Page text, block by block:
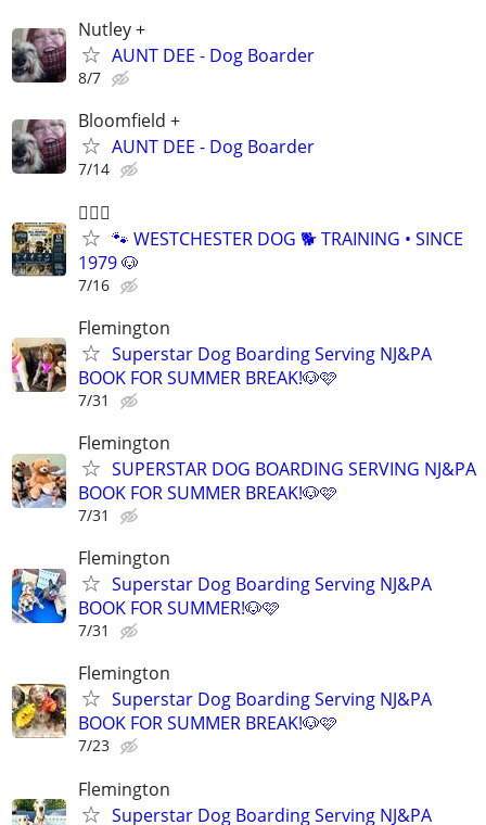
Nutley +
AUNT DEE - Dog Boarder
8/7
Bloomfield +
AUNT DEE - Dog Boarder
7/14
🐕‍🦺🐶
🐾 WESTCHESTER DOG 🐕 TRAINING • SINCE
1979 🐶
7/16
Flemington
Superstar Dog Boarding Serving NJ&PA
BOOK FOR SUMMER BREAK!🐶🩷
7/31
Flemington
SUPERSTAR DOG BOARDING SERVING NJ&PA
BOOK FOR SUMMER BREAK!🐶🩷
7/31
Flemington
Superstar Dog Boarding Serving NJ&PA
BOOK FOR SUMMER!🐶🩷
7/31
Flemington
Superstar Dog Boarding Serving NJ&PA
BOOK FOR SUMMER BREAK!🐶🩷
7/23
Flemington
Superstar Dog Boarding Serving NJ&PA